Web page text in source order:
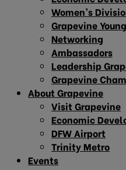
Women’s
Grapevine
Networking
Ambassadors
Leadership
Grapevine
About Grapevine
Visit Grapevine
Economic
DFW Airport
Trinity Metro
Events